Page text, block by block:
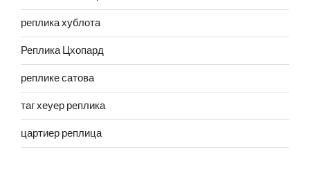
реплика хублота
Реплика Цхопард
реплике сатова
таг хеуер реплика
цартиер реплица